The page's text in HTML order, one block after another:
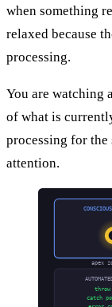
when something
relaxed because
processing.
You are watching
of what is
processing for
attention.
apex
catch